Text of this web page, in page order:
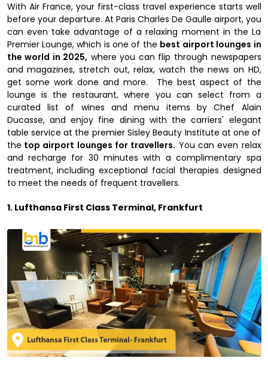
With Air France, your first-class travel experience starts well
before your departure. At Paris Charles De Gaulle airport, you
can even take advantage of a relaxing moment in the La
Premier Lounge, which is one of the best airport lounges in
the world in 2025, where you can flip through newspapers
and magazines, stretch out, relax, watch the news on HD,
get some work done and more. The best aspect of the
lounge is the restaurant, where you can select from a
curated list of wines and menu items by Chef Alain
Ducasse, and enjoy fine dining with the carriers' elegant
table service at the premier Sisley Beauty Institute at one of
the top airport lounges for travellers. You can even relax
and recharge for 30 minutes with a complimentary spa
treatment, including exceptional facial therapies designed
to meet the needs of frequent travellers.
1. Lufthansa First Class Terminal, Frankfurt